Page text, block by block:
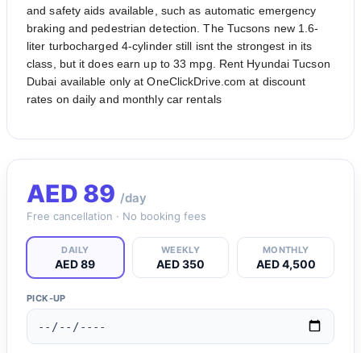
and safety aids available, such as automatic emergency
braking and pedestrian detection. The Tucsons new 1.6-
liter turbocharged 4-cylinder still isnt the strongest in its
class, but it does earn up to 33 mpg. Rent Hyundai Tucson
Dubai available only at OneClickDrive.com at discount
rates on daily and monthly car rentals
AED 89 /day
Free cancellation · No booking fees
DAILY
AED 89
WEEKLY
AED 350
MONTHLY
AED 4,500
PICK-UP